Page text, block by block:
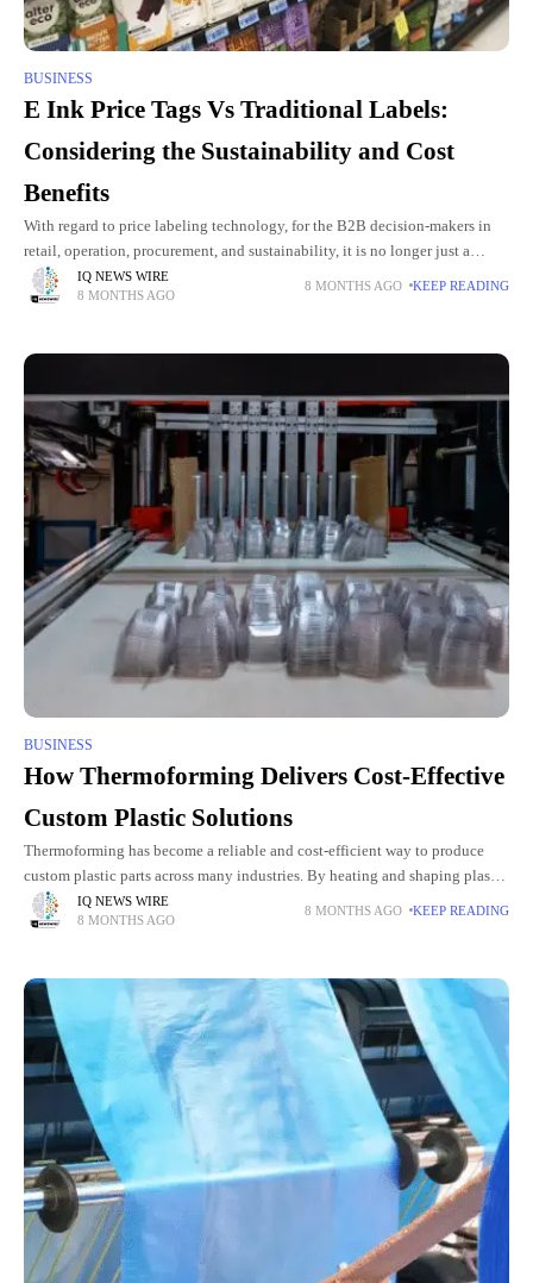
BUSINESS
E Ink Price Tags Vs Traditional Labels:
Considering the Sustainability and Cost
Benefits
With regard to price labeling technology, for the B2B decision-makers in
retail, operation, procurement, and sustainability, it is no longer just a
matter of unit price. It is now a
IQ NEWS WIRE
8 MONTHS AGO
8 MONTHS AGO KEEP READING
BUSINESS
How Thermoforming Delivers Cost-Effective
Custom Plastic Solutions
Thermoforming has become a reliable and cost-efficient way to produce
custom plastic parts across many industries. By heating and shaping plastic
sheets with precise molds, it delivers durable, lightweight components
IQ NEWS WIRE
8 MONTHS AGO
8 MONTHS AGO KEEP READING